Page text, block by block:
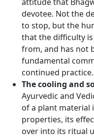
devotee. Not the
to stop, but the
that the difficulty
from, and has not
fundamental
continued practice.
The cooling and
Ayurvedic and
of a plant material
properties, its
over into its ritual